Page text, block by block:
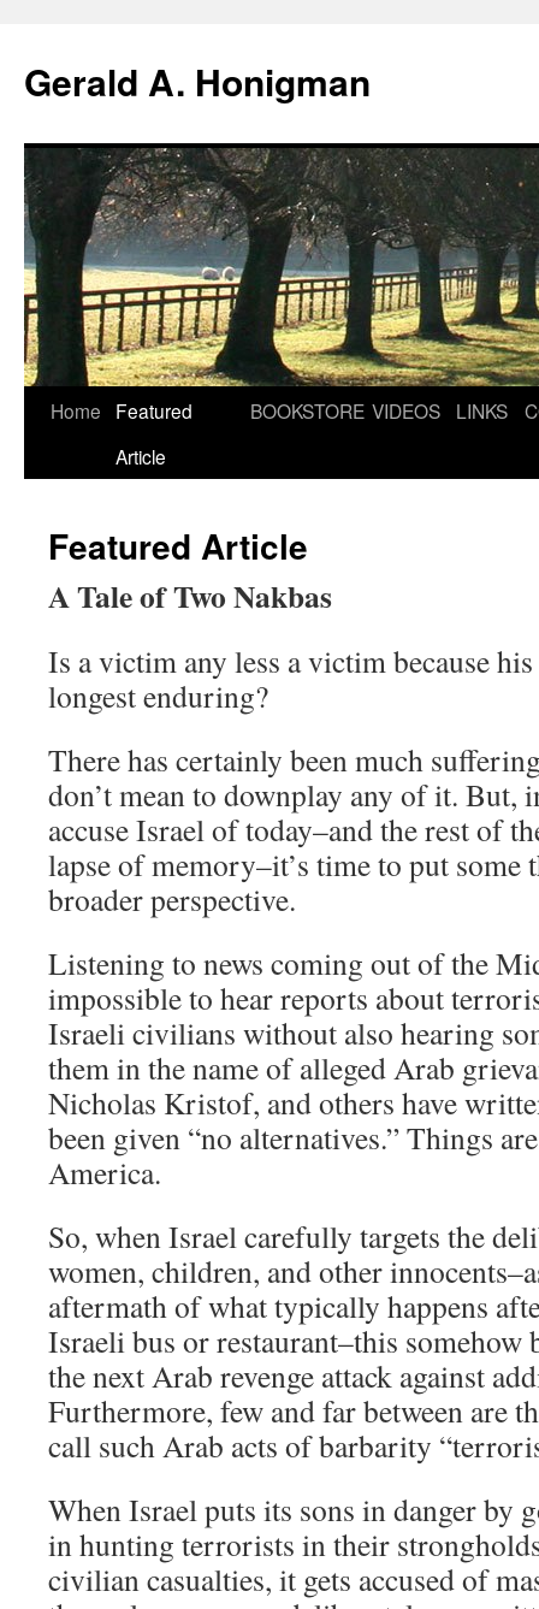
Gerald A. Honigman
Skip
Home
Featured
Article
BOOKSTORE VIDEOS LINKS
Featured Article
A Tale of Two Nakbas
Is a victim any less a victim because
longest enduring?
There has certainly been much
don’t mean to downplay any of it. But,
accuse Israel of today–and the rest of
lapse of memory–it’s time to put some
broader perspective.
Listening to news coming out of the
impossible to hear reports about
Israeli civilians without also hearing
them in the name of alleged Arab
Nicholas Kristof, and others have
been given “no alternatives.” Things
America.
So, when Israel carefully targets the
women, children, and other
aftermath of what typically happens
Israeli bus or restaurant–this somehow
the next Arab revenge attack against
Furthermore, few and far between are
call such Arab acts of barbarity
When Israel puts its sons in danger by
in hunting terrorists in their
civilian casualties, it gets accused of